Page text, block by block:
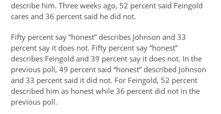
describe him. Three weeks ago, 52 percent said Feingold
cares and 36 percent said he did not.
Fifty percent say “honest” describes Johnson and 33
percent say it does not. Fifty percent say “honest”
describes Feingold and 39 percent say it does not. In the
previous poll, 49 percent said “honest” described Johnson
and 33 percent said it did not. For Feingold, 52 percent
described him as honest while 36 percent did not in the
previous poll.